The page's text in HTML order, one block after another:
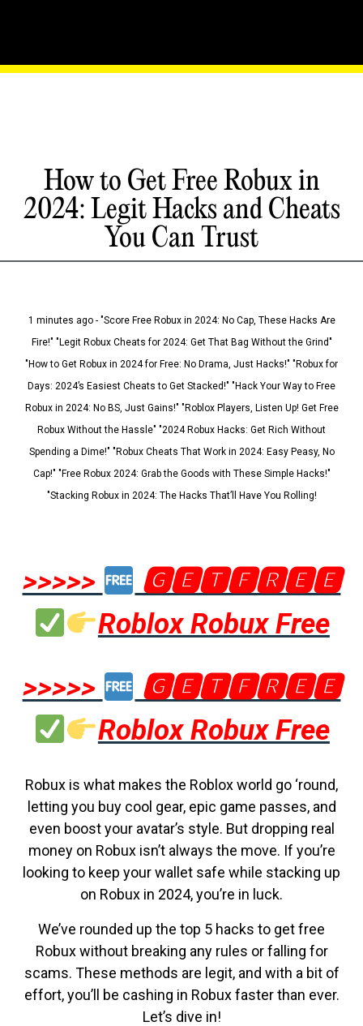
How to Get Free Robux in
2024: Legit Hacks and Cheats
You Can Trust
1 minutes ago - "Score Free Robux in 2024: No Cap, These Hacks Are
Fire!" "Legit Robux Cheats for 2024: Get That Bag Without the Grind"
"How to Get Robux in 2024 for Free: No Drama, Just Hacks!" "Robux for
Days: 2024’s Easiest Cheats to Get Stacked!" "Hack Your Way to Free
Robux in 2024: No BS, Just Gains!" "Roblox Players, Listen Up! Get Free
Robux Without the Hassle" "2024 Robux Hacks: Get Rich Without
Spending a Dime!" "Robux Cheats That Work in 2024: Easy Peasy, No
Cap!" "Free Robux 2024: Grab the Goods with These Simple Hacks!"
"Stacking Robux in 2024: The Hacks That’ll Have You Rolling!
>>>>>
🅶🅴🆃🅵🆁🅴🅴
Roblox Robux Free
>>>>>
🅶🅴🆃🅵🆁🅴🅴
Roblox Robux Free
Robux is what makes the Roblox world go ‘round,
letting you buy cool gear, epic game passes, and
even boost your avatar’s style. But dropping real
money on Robux isn’t always the move. If you’re
looking to keep your wallet safe while stacking up
on Robux in 2024, you’re in luck.
We’ve rounded up the top 5 hacks to get free
Robux without breaking any rules or falling for
scams. These methods are legit, and with a bit of
effort, you’ll be cashing in Robux faster than ever.
Let’s dive in!